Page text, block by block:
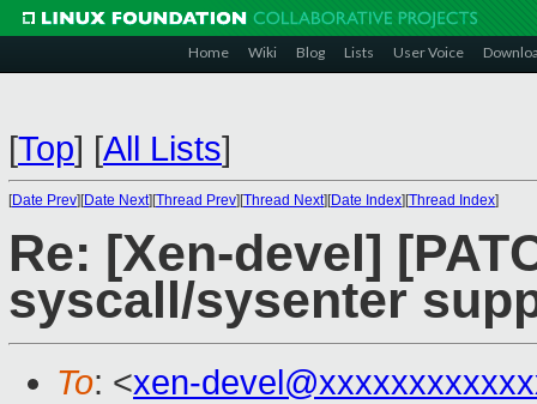
Home Wiki Blog Lists User Voice
[Top] [All Lists]
[Date Prev][Date Next][Thread Prev][Thread Next][Date Index][Thread Index]
Re: [Xen-devel]
syscall/sysenter
To: <xen-